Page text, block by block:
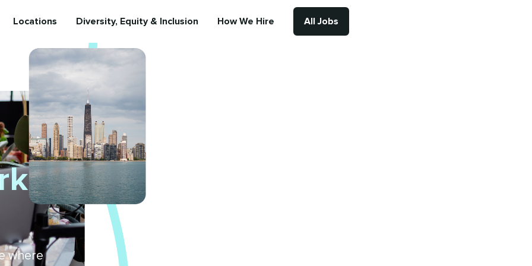
Locations Diversity, Equity & Inclusion How We Hire All Jobs
where